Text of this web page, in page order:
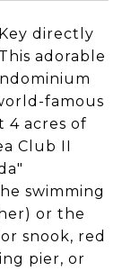
directly
adorable
famous
4 acres of
Club II
swimming
or the
snook, red
pier, or